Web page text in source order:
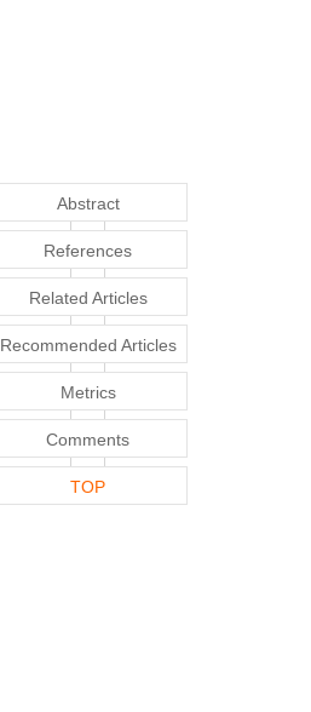
Abstract
References
Related Articles
Recommended Articles
Metrics
Comments
TOP